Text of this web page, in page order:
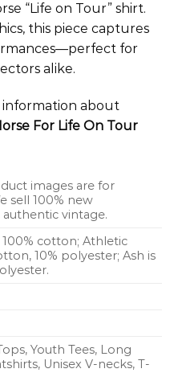
“Life on Tour” shirt.
this piece captures
for
alike.
information about
For Life On Tour
images are for
sell 100% new
vintage.
100% cotton; Athletic
10% polyester; Ash is
Youth Tees, Long
Unisex V-necks, T-